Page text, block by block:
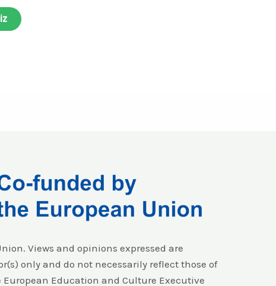
Views and opinions expressed are
only and do not necessarily reflect those of
Education and Culture Executive